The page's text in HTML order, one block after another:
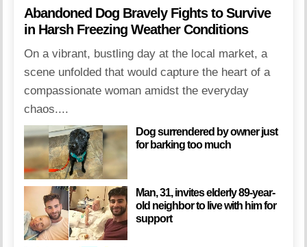
Abandoned Dog Bravely Fights to Survive
in Harsh Freezing Weather Conditions
On a vibrant, bustling day at the local market, a
scene unfolded that would capture the heart of a
compassionate woman amidst the everyday
chaos....
Dog surrendered by owner just
for barking too much
Man, 31, invites elderly 89-year-
old neighbor to live with him for
support